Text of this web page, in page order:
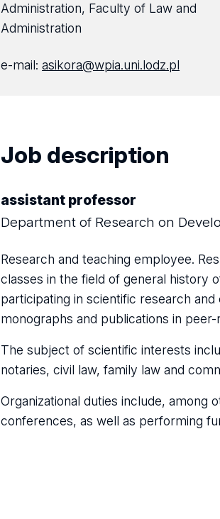
Administration, Faculty of Law and
Administration
e-mail:asikora@wpia.uni.lodz.pl
Job description
assistant professor
Department of Research on
Research and teaching employee.
classes in the field of general history
participating in scientific research
monographs and publications in
The subject of scientific interests
notaries, civil law, family law and
Organizational duties include, among
conferences, as well as performing